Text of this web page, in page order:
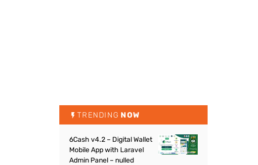
TRENDING NOW
6Cash v4.2 – Digital Wallet
Mobile App with Laravel
Admin Panel – nulled